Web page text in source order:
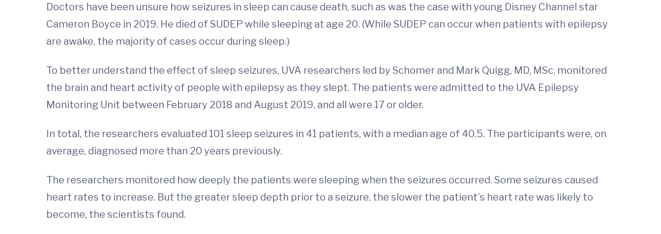
Doctors have been unsure how seizures in sleep can cause death, such as was the case with young Disney Channel star
Cameron Boyce in 2019. He died of SUDEP while sleeping at age 20. (While SUDEP can occur when patients with epilepsy
are awake, the majority of cases occur during sleep.)
To better understand the effect of sleep seizures, UVA researchers led by Schomer and Mark Quigg, MD, MSc, monitored
the brain and heart activity of people with epilepsy as they slept. The patients were admitted to the UVA Epilepsy
Monitoring Unit between February 2018 and August 2019, and all were 17 or older.
In total, the researchers evaluated 101 sleep seizures in 41 patients, with a median age of 40.5. The participants were, on
average, diagnosed more than 20 years previously.
The researchers monitored how deeply the patients were sleeping when the seizures occurred. Some seizures caused
heart rates to increase. But the greater sleep depth prior to a seizure, the slower the patient’s heart rate was likely to
become, the scientists found.